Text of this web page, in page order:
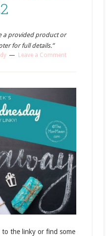
a provided product or
for full details.”
Leave a Comment
to the linky or find some